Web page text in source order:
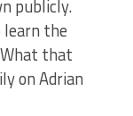
publicly.
learn the
that
on Adrian